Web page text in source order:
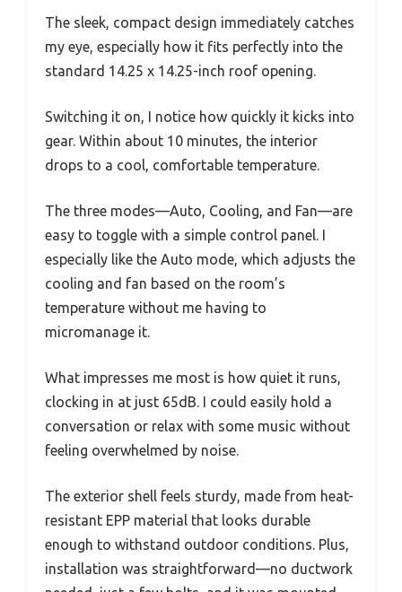
The sleek, compact design immediately catches
my eye, especially how it fits perfectly into the
standard 14.25 x 14.25-inch roof opening.
Switching it on, I notice how quickly it kicks into
gear. Within about 10 minutes, the interior
drops to a cool, comfortable temperature.
The three modes—Auto, Cooling, and Fan—are
easy to toggle with a simple control panel. I
especially like the Auto mode, which adjusts the
cooling and fan based on the room’s
temperature without me having to
micromanage it.
What impresses me most is how quiet it runs,
clocking in at just 65dB. I could easily hold a
conversation or relax with some music without
feeling overwhelmed by noise.
The exterior shell feels sturdy, made from heat-
resistant EPP material that looks durable
enough to withstand outdoor conditions. Plus,
installation was straightforward—no ductwork